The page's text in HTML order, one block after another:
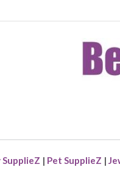
| Pet SupplieZ |